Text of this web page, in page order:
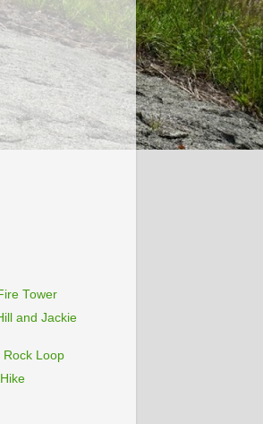
Tower
and Jackie
Rock Loop